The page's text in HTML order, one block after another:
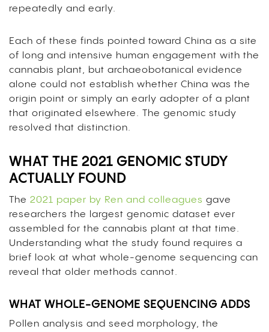
repeatedly and early.
Each of these finds pointed toward China as a site
of long and intensive human engagement with the
cannabis plant, but archaeobotanical evidence
alone could not establish whether China was the
origin point or simply an early adopter of a plant
that originated elsewhere. The genomic study
resolved that distinction.
WHAT THE 2021 GENOMIC STUDY
ACTUALLY FOUND
The 2021 paper by Ren and colleagues gave
researchers the largest genomic dataset ever
assembled for the cannabis plant at that time.
Understanding what the study found requires a
brief look at what whole-genome sequencing can
reveal that older methods cannot.
WHAT WHOLE-GENOME SEQUENCING ADDS
Pollen analysis and seed morphology, the